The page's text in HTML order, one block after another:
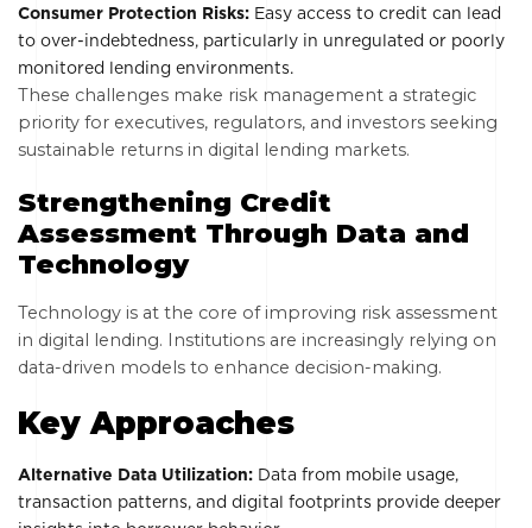
Consumer Protection Risks: Easy access to credit can lead
to over-indebtedness, particularly in unregulated or poorly
monitored lending environments.
These challenges make risk management a strategic
priority for executives, regulators, and investors seeking
sustainable returns in digital lending markets.
Strengthening Credit
Assessment Through Data and
Technology
Technology is at the core of improving risk assessment
in digital lending. Institutions are increasingly relying on
data-driven models to enhance decision-making.
Key Approaches
Alternative Data Utilization: Data from mobile usage,
transaction patterns, and digital footprints provide deeper